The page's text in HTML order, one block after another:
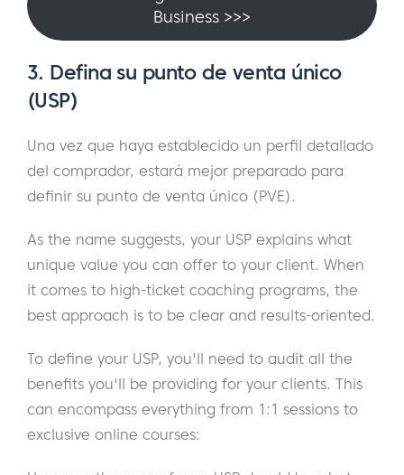
Business >>>
3. Defina su punto de venta único
(USP)
Una vez que haya establecido un perfil detallado
del comprador, estará mejor preparado para
definir su punto de venta único (PVE).
As the name suggests, your USP explains what
unique value you can offer to your client. When
it comes to high-ticket coaching programs, the
best approach is to be clear and results-oriented.
To define your USP, you'll need to audit all the
benefits you'll be providing for your clients. This
can encompass everything from 1:1 sessions to
exclusive online courses: